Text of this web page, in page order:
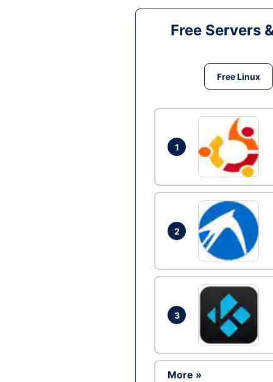
Free Servers
Free Linux
1
2
3
More »